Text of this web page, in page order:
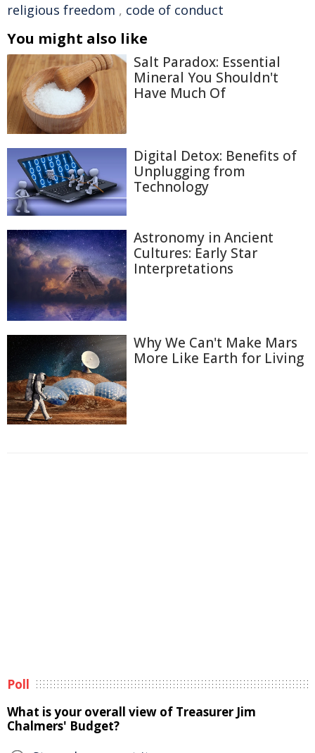
religious freedom , code of conduct
You might also like
Salt Paradox: Essential
Mineral You Shouldn't
Have Much Of
Digital Detox: Benefits of
Unplugging from
Technology
Astronomy in Ancient
Cultures: Early Star
Interpretations
Why We Can't Make Mars
More Like Earth for Living
Poll
What is your overall view of Treasurer Jim
Chalmers' Budget?